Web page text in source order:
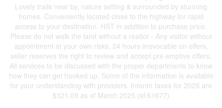
Lovely trails near by, nature setting & surrounded by stunning
homes. Conveniently located close to the highway for rapid
access to your destination. HST in addition to purchase price.
Please do not walk the land without a realtor - Any visitor without
appointment at your own risks, 24 hours irrevocable on offers,
seller reserves the right to review and accept pre emptive offers.
All services to be discussed with the proper departments to know
how they can get hooked up. Some of the information is available
for your understanding with providers. Interim taxes for 2025 are
$321.09 as of March 2025 (id:61677)